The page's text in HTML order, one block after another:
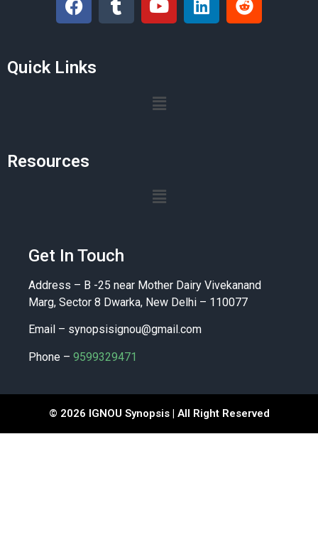
Quick Links
Resources
Get In Touch
Address – B -25 near Mother Dairy Vivekanand
Marg, Sector 8 Dwarka, New Delhi – 110077
Email – synopsisignou@gmail.com
Phone – 9599329471
© 2026 IGNOU Synopsis | All Right Reserved